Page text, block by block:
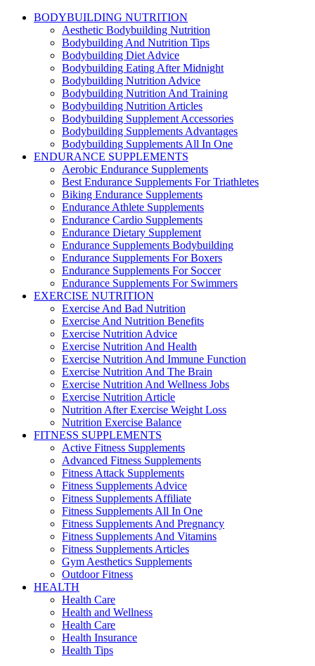
BODYBUILDING NUTRITION
Aesthetic Bodybuilding Nutrition
Bodybuilding And Nutrition Tips
Bodybuilding Diet Advice
Bodybuilding Eating After Midnight
Bodybuilding Nutrition Advice
Bodybuilding Nutrition And Training
Bodybuilding Nutrition Articles
Bodybuilding Supplement Accessories
Bodybuilding Supplements Advantages
Bodybuilding Supplements All In One
ENDURANCE SUPPLEMENTS
Aerobic Endurance Supplements
Best Endurance Supplements For Triathletes
Biking Endurance Supplements
Endurance Athlete Supplements
Endurance Cardio Supplements
Endurance Dietary Supplement
Endurance Supplements Bodybuilding
Endurance Supplements For Boxers
Endurance Supplements For Soccer
Endurance Supplements For Swimmers
EXERCISE NUTRITION
Exercise And Bad Nutrition
Exercise And Nutrition Benefits
Exercise Nutrition Advice
Exercise Nutrition And Health
Exercise Nutrition And Immune Function
Exercise Nutrition And The Brain
Exercise Nutrition And Wellness Jobs
Exercise Nutrition Article
Nutrition After Exercise Weight Loss
Nutrition Exercise Balance
FITNESS SUPPLEMENTS
Active Fitness Supplements
Advanced Fitness Supplements
Fitness Attack Supplements
Fitness Supplements Advice
Fitness Supplements Affiliate
Fitness Supplements All In One
Fitness Supplements And Pregnancy
Fitness Supplements And Vitamins
Fitness Supplements Articles
Gym Aesthetics Supplements
Outdoor Fitness
HEALTH
Health Care
Health and Wellness
Health Care
Health Insurance
Health Tips